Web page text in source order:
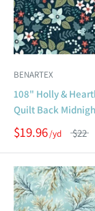
BENARTEX
108" Holly &
Quilt Back
$19.96 $22